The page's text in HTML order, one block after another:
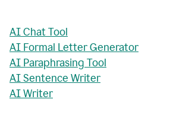
AI Chat Tool
AI Formal Letter Generator
AI Paraphrasing Tool
AI Sentence Writer
AI Writer